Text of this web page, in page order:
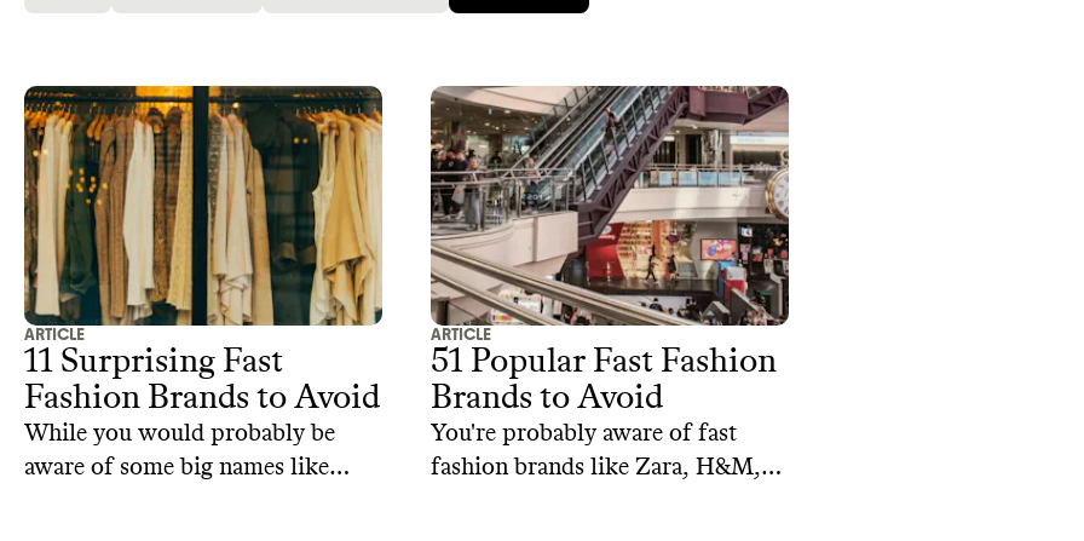
ARTICLE
11 Surprising Fast
Fashion Brands to Avoid
While you would probably be
aware of some big names like
ARTICLE
51 Popular Fast Fashion
Brands to Avoid
You're probably aware of fast
fashion brands like Zara, H&M,